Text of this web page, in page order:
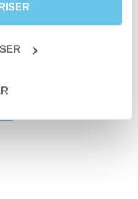
April 1st to October 31st
guided trip
bike trips